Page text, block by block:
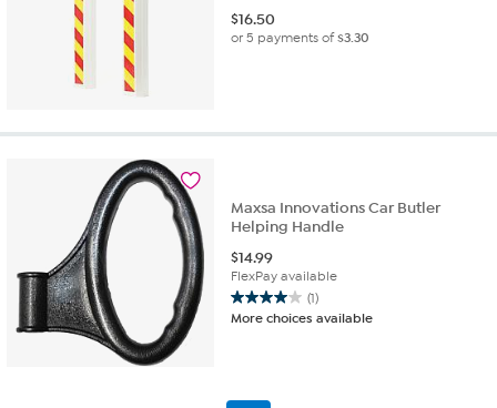
$16.50
or 5 payments of$3.30
Maxsa Innovations Car Butler
Helping Handle
$14.99
FlexPay available
(1)
4.0
out
More choices available